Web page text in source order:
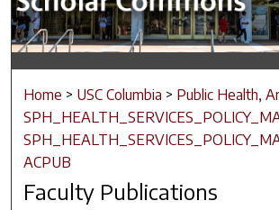
My Account
About
Digital Commons
Home > USC Columbia > Public Health,
ACPUB
Faculty Publications